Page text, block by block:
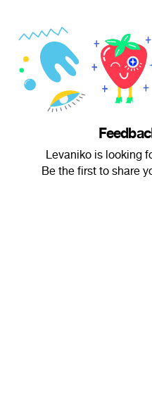
Levaniko is looking
Be the first to share